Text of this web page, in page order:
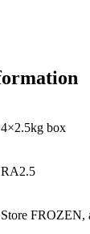
4×2.5kg box
RA2.5
Store FROZEN,